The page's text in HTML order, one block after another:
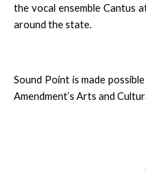
the vocal ensemble Cantus
around the state.
Sound Point is made
Amendment’s Arts and